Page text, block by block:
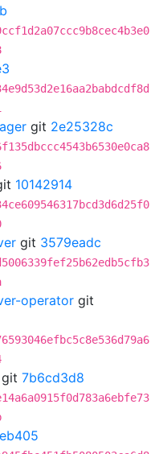
git 2e25328c
10142914
git 3579eadc
operator git
git 7b6cd3d8